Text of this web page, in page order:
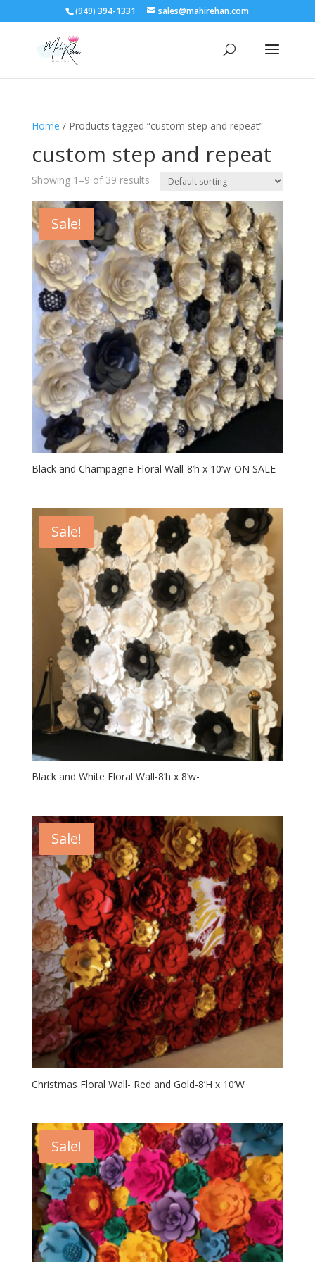
(949) 394-1331 sales@mahirehan.com
Home / Products tagged “custom step and repeat”
custom step and repeat
Showing 1–9 of 39 results
Sale!
Black and Champagne Floral Wall-8’h x 10’w-ON SALE
Sale!
Black and White Floral Wall-8’h x 8’w-
Sale!
Christmas Floral Wall- Red and Gold-8’H x 10’W
Sale!